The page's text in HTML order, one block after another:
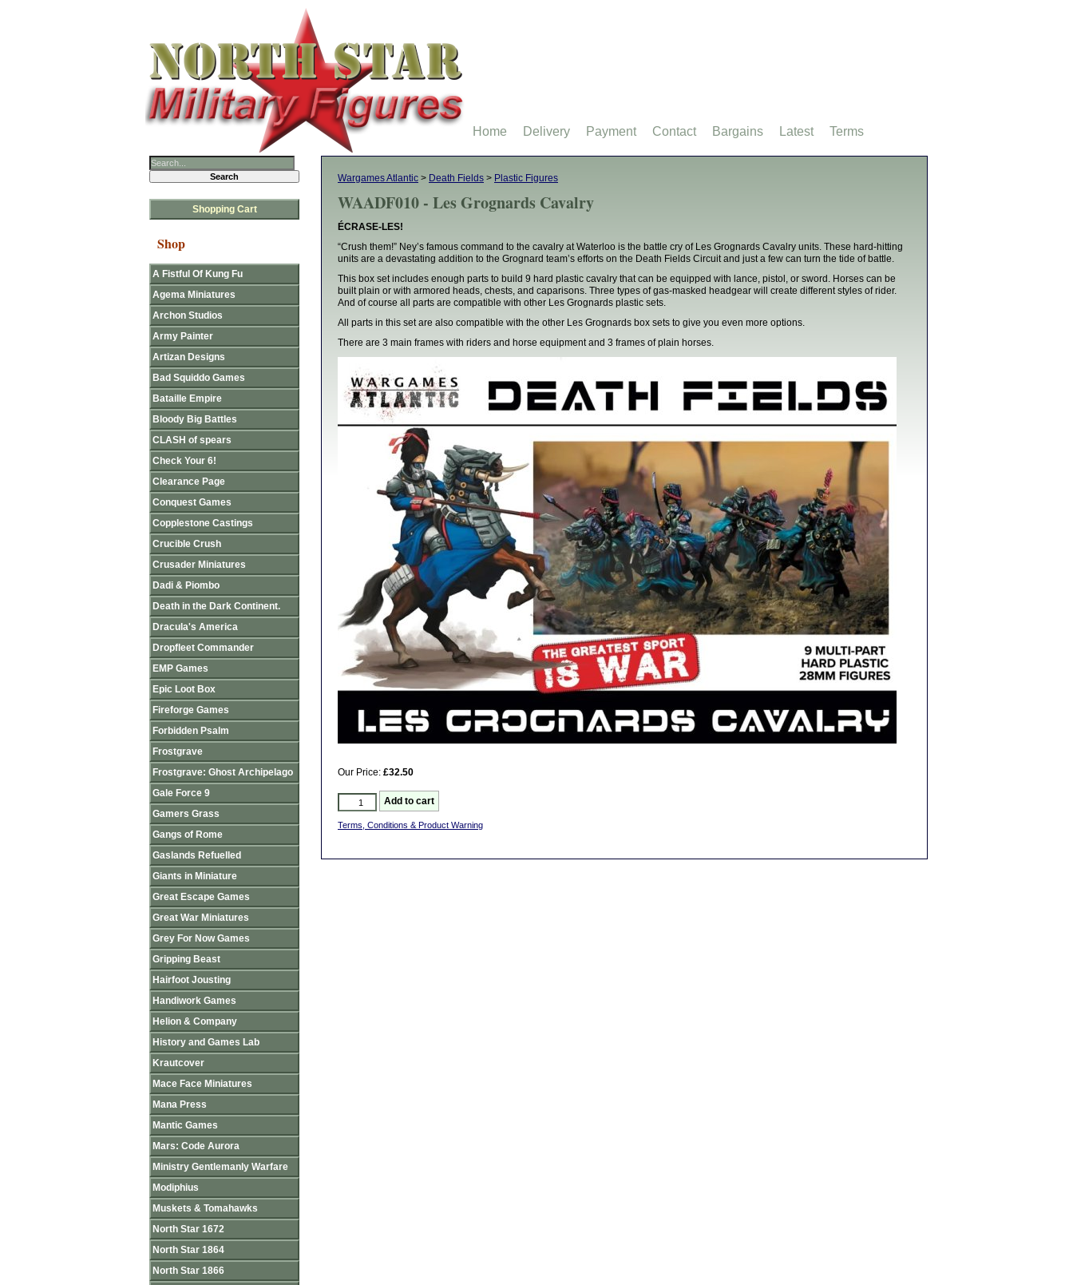
Wargames Atlantic > Death Fields > Plastic Figures
WAADF010 - Les Grognards Cavalry
ÉCRASE-LES!
“Crush them!” Ney’s famous command to the cavalry at Waterloo is the battle cry of Les Grognards Cavalry units. These hard-hitting
units are a devastating addition to the Grognard team’s efforts on the Death Fields Circuit and just a few can turn the tide of battle.
This box set includes enough parts to build 9 hard plastic cavalry that can be equipped with lance, pistol, or sword. Horses can be
built plain or with armored heads, chests, and caparisons. Three types of gas-masked headgear will create different styles of rider.
And of course all parts are compatible with other Les Grognards plastic sets.
All parts in this set are also compatible with the other Les Grognards box sets to give you even more options.
There are 3 main frames with riders and horse equipment and 3 frames of plain horses.
Our Price: £32.50
Terms, Conditions & Product Warning
Shopping Cart
Shop
A Fistful Of Kung Fu
Agema Miniatures
Archon Studios
Army Painter
Artizan Designs
Bad Squiddo Games
Bataille Empire
Bloody Big Battles
CLASH of spears
Check Your 6!
Clearance Page
Conquest Games
Copplestone Castings
Crucible Crush
Crusader Miniatures
Dadi & Piombo
Death in the Dark Continent.
Dracula's America
Dropfleet Commander
EMP Games
Epic Loot Box
Fireforge Games
Forbidden Psalm
Frostgrave
Frostgrave: Ghost Archipelago
Gale Force 9
Gamers Grass
Gangs of Rome
Gaslands Refuelled
Giants in Miniature
Great Escape Games
Great War Miniatures
Grey For Now Games
Gripping Beast
Hairfoot Jousting
Handiwork Games
Helion & Company
History and Games Lab
Krautcover
Mace Face Miniatures
Mana Press
Mantic Games
Mars: Code Aurora
Ministry Gentlemanly Warfare
Modiphius
Muskets & Tomahawks
North Star 1672
North Star 1864
North Star 1866
Home Delivery Payment Contact Bargains Latest Terms